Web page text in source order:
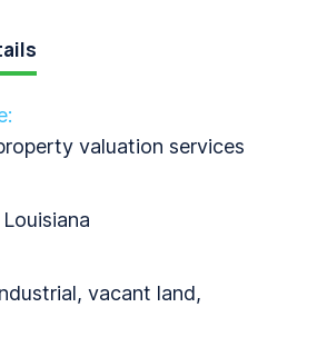
valuation services
vacant land,